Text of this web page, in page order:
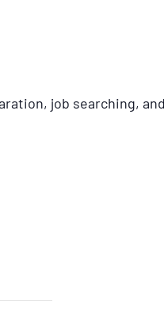
job searching,